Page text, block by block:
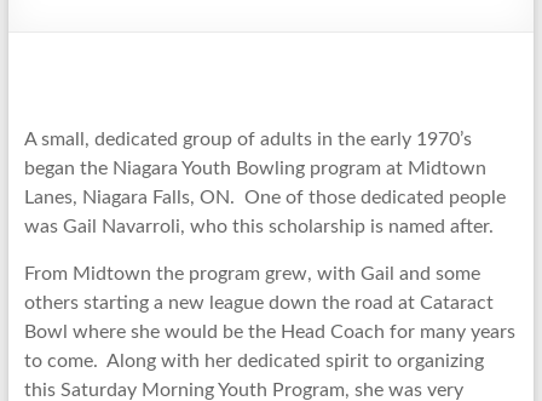
A small, dedicated group of adults in the early 1970’s
began the Niagara Youth Bowling program at Midtown
Lanes, Niagara Falls, ON. One of those dedicated people
was Gail Navarroli, who this scholarship is named after.
From Midtown the program grew, with Gail and some
others starting a new league down the road at Cataract
Bowl where she would be the Head Coach for many years
to come. Along with her dedicated spirit to organizing
this Saturday Morning Youth Program, she was very